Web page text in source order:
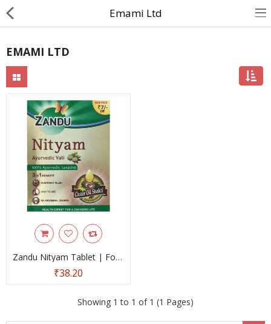
Contact Us
Returns & Refunds
Policy & Services
Health Resources
Medicines
Health Products
Personal Care
Emami Ltd
EMAMI LTD
Zandu Nityam Tablet | For Stomach Care
₹38.20
Showing 1 to 1 of 1 (1 Pages)